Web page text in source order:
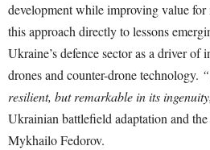
development while improving value
this approach directly to lessons
Ukraine’s defence sector as a driver of
drones and counter-drone technology.
resilient, but remarkable in its
Ukrainian battlefield adaptation and
Mykhailo Fedorov.